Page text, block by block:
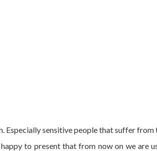
Especially sensitive people that suffer
to present that from now on we are